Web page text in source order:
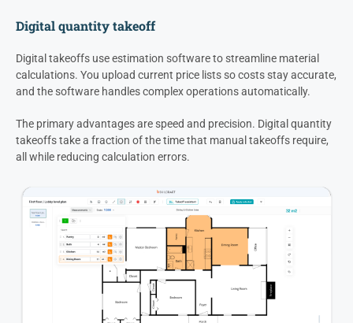
Digital quantity takeoff
Digital takeoffs use estimation software to streamline material
calculations. You upload current price lists so costs stay accurate,
and the software handles complex operations automatically.
The primary advantages are speed and precision. Digital quantity
takeoffs take a fraction of the time that manual takeoffs require,
all while reducing calculation errors.